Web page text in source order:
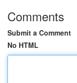
Comments
Submit a Comment
No HTML